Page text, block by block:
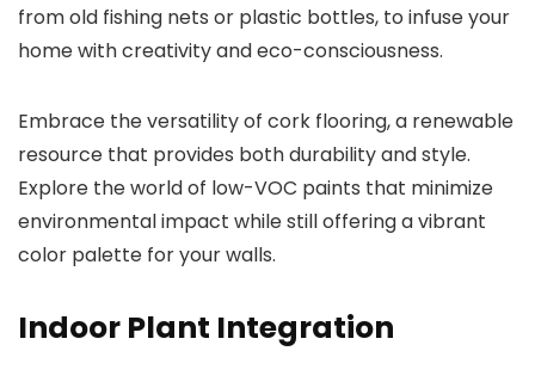
from old fishing nets or plastic bottles, to infuse your
home with creativity and eco-consciousness.
Embrace the versatility of cork flooring, a renewable
resource that provides both durability and style.
Explore the world of low-VOC paints that minimize
environmental impact while still offering a vibrant
color palette for your walls.
Indoor Plant Integration